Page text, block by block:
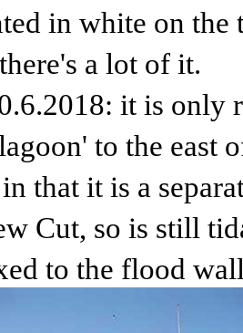
in white on the
a lot of it.
it is only
to the east
that it is a
Cut, so is still
to the flood